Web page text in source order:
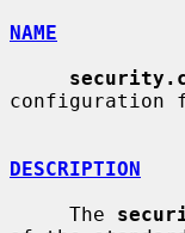
NAME
configuration
DESCRIPTION
     The